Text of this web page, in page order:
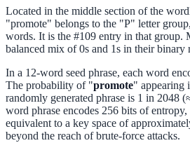
Located in the middle section of the
"promote" belongs to the "P" letter
words. It is the #109 entry in that group.
balanced mix of 0s and 1s in their binary
In a 12-word seed phrase, each word
The probability of "promote" appearing
randomly generated phrase is 1 in 2048
word phrase encodes 256 bits of
equivalent to a key space of
beyond the reach of brute-force attacks.